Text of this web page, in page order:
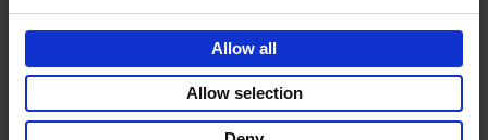
Allow all
Allow selection
Add to basket